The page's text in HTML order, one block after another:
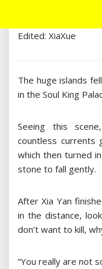
Edited: XiaXue
The huge islands
in the Soul King
Seeing this
countless currents
which then turned
stone to fall gently.
After Xia Yan
in the distance,
don’t want to kill,
“You really are not